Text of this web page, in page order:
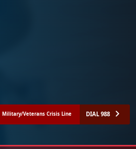
Military/Veterans Crisis Line DIAL 988